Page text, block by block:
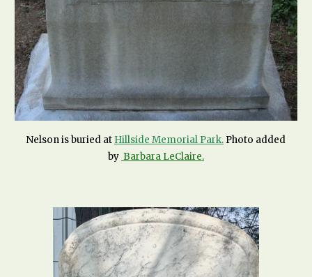
Nelson is buried at Hillside Memorial Park. Photo added
by Barbara LeClaire.